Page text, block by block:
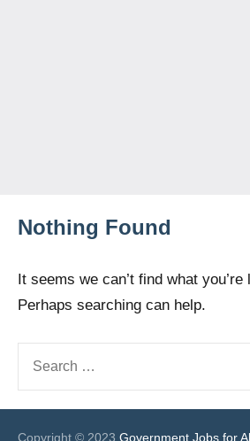
Nothing Found
It seems we can’t find what you’re
Perhaps searching can help.
Copyright © 2023 Government Jobs for